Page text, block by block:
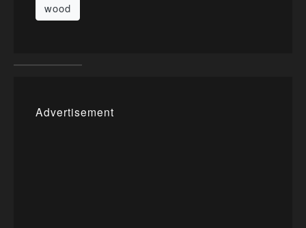
wood
Advertisement